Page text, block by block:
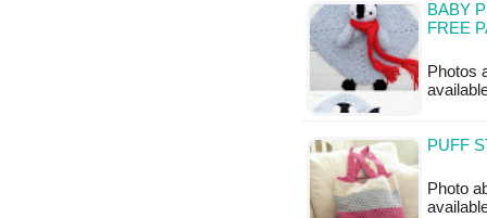
BABY
FREE
Photos
PUFF
Photo